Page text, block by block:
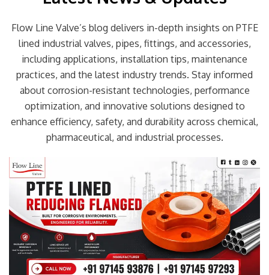
Flow Line Valve’s blog delivers in-depth insights on PTFE
lined industrial valves, pipes, fittings, and accessories,
including applications, installation tips, maintenance
practices, and the latest industry trends. Stay informed
about corrosion-resistant technologies, performance
optimization, and innovative solutions designed to
enhance efficiency, safety, and durability across chemical,
pharmaceutical, and industrial processes.
Page